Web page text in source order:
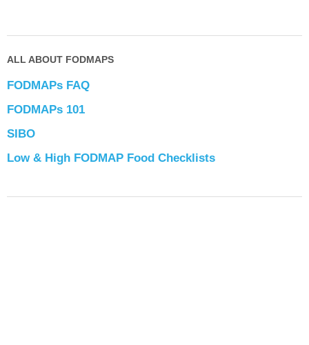
ALL ABOUT FODMAPS
FODMAPs FAQ
FODMAPs 101
SIBO
Low & High FODMAP Food Checklists